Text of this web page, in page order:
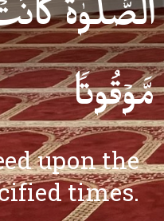
ٱلصَّلَوٰةَ
مَّوۡقُوتࣰا
upon the
times.